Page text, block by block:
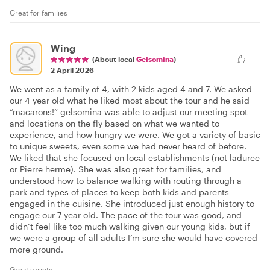
Great for families
Wing
(About local Gelsomina)
2 April 2026
We went as a family of 4, with 2 kids aged 4 and 7. We asked
our 4 year old what he liked most about the tour and he said
“macarons!” gelsomina was able to adjust our meeting spot
and locations on the fly based on what we wanted to
experience, and how hungry we were. We got a variety of basic
to unique sweets, even some we had never heard of before.
We liked that she focused on local establishments (not laduree
or Pierre herme). She was also great for families, and
understood how to balance walking with routing through a
park and types of places to keep both kids and parents
engaged in the cuisine. She introduced just enough history to
engage our 7 year old. The pace of the tour was good, and
didn’t feel like too much walking given our young kids, but if
we were a group of all adults I’m sure she would have covered
more ground.